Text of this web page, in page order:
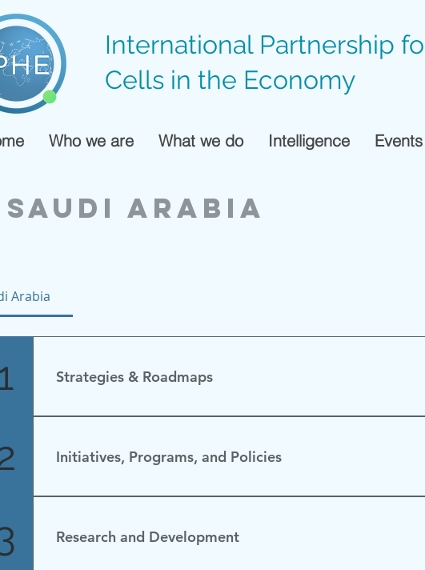
International Partnership
Cells in the Economy
Who we are What we do Intelligence Events
SAUDI ARABIA
Arabia
Strategies & Roadmaps
Saudi Arabia Strategy Saudi Arabia Roadmap
Initiatives, Programs, and Policies
Updated November 2024
Research and Development